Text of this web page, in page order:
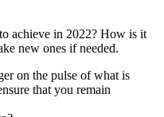
achieve in 2022? How is it
new ones if needed.
on the pulse of what is
that you remain